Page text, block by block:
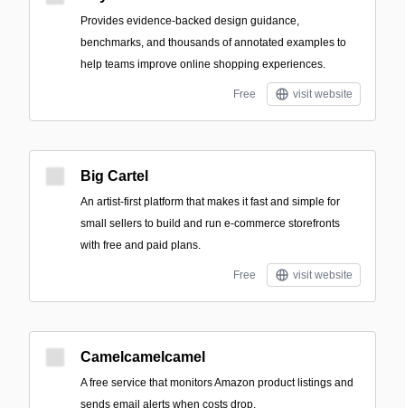
Provides evidence-backed design guidance,
benchmarks, and thousands of annotated examples to
help teams improve online shopping experiences.
Free visit website
Big Cartel
An artist-first platform that makes it fast and simple for
small sellers to build and run e-commerce storefronts
with free and paid plans.
Free visit website
Camelcamelcamel
A free service that monitors Amazon product listings and
sends email alerts when costs drop.